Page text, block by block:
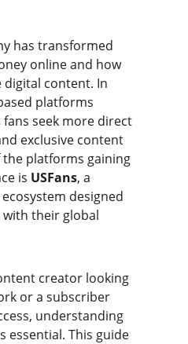
has transformed
online and how
digital content. In
platforms
seek more direct
exclusive content
the platforms gaining
is USFans, a
designed
their global
creator looking
or a subscriber
understanding
essential. This guide